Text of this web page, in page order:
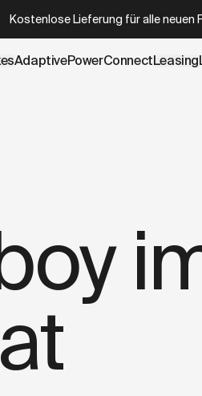
Kostenlose Lieferung für alle neuen
AdaptivePowerConnectLeasing
Nähe verfügbar